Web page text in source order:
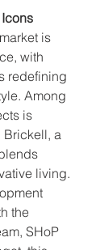
Icons
is
with
redefining
Among
is
Brickell, a
living.
the
SHoP